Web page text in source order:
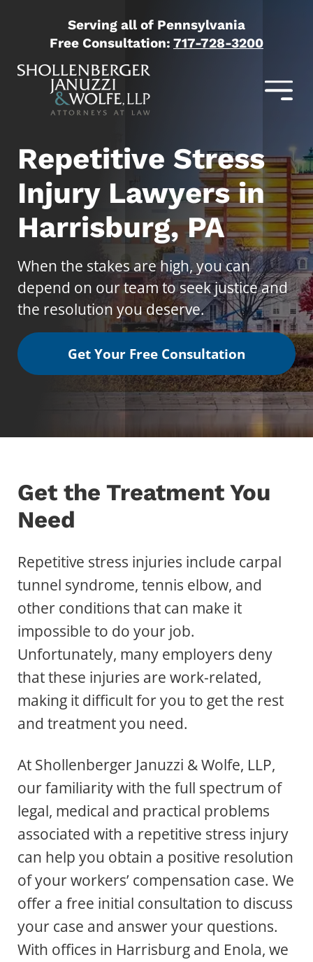
Serving all of Pennsylvania
Free Consultation: 717-728-3200
Repetitive Stress
Injury Lawyers in
Harrisburg, PA
When the stakes are high, you can
depend on our team to seek justice and
the resolution you deserve.
Get Your Free Consultation
Get the Treatment You
Need
Repetitive stress injuries include carpal
tunnel syndrome, tennis elbow, and
other conditions that can make it
impossible to do your job.
Unfortunately, many employers deny
that these injuries are work-related,
making it difficult for you to get the rest
and treatment you need.
At Shollenberger Januzzi & Wolfe, LLP,
our familiarity with the full spectrum of
legal, medical and practical problems
associated with a repetitive stress injury
can help you obtain a positive resolution
of your workers’ compensation case. We
offer a free initial consultation to discuss
your case and answer your questions.
With offices in Harrisburg and Enola, we